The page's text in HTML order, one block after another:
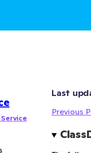
Last
Previous